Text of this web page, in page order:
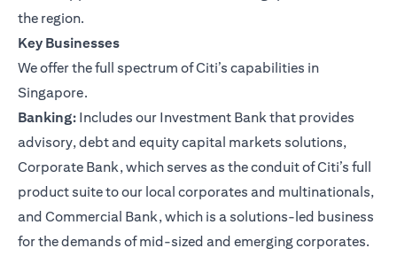
the region.
Key Businesses
We offer the full spectrum of Citi’s capabilities in
Singapore.
Banking: Includes our Investment Bank that provides
advisory, debt and equity capital markets solutions,
Corporate Bank, which serves as the conduit of Citi’s full
product suite to our local corporates and multinationals,
and Commercial Bank, which is a solutions-led business
for the demands of mid-sized and emerging corporates.